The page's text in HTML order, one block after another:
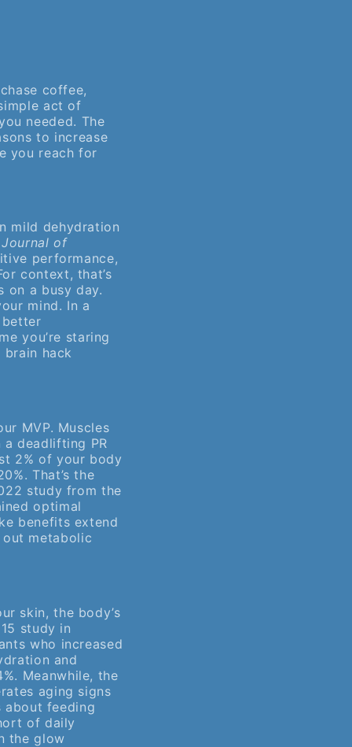
coffee,
act of
needed. The
to increase
you reach for
mild dehydration
Journal of
performance,
context, that’s
on a busy day.
mind. In a
you’re staring
hack
MVP. Muscles
deadlifting PR
2% of your body
That’s the
study from the
optimal
benefits extend
metabolic
skin, the body’s
study in
who increased
and
Meanwhile, the
aging signs
about feeding
of daily
the glow